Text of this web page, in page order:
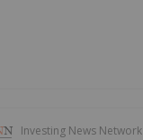
Investing News Network